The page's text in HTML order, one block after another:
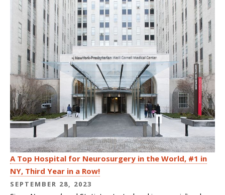
A Top Hospital for Neurosurgery in the World, #1 in
NY, Third Year in a Row!
SEPTEMBER 28, 2023